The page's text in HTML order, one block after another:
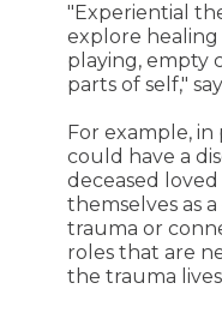
"Experiential
explore
playing, empty
parts of self,"
For example, in
could have a
deceased
themselves as
trauma or
roles that are
the trauma